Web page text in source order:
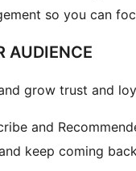
so you can
AUDIENCE
grow trust and
and
keep coming